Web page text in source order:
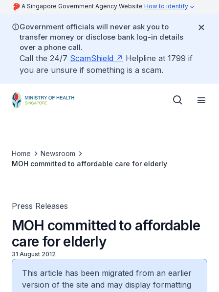
A Singapore Government Agency Website How to identify
Government officials will never ask you to
transfer money or disclose bank log-in details
over a phone call.
Call the 24/7 ScamShield
Helpline at 1799 if
you are unsure if something is a scam.
Home
Newsroom
MOH committed to affordable care for elderly
Press Releases
MOH committed to affordable
care for elderly
31 August 2012
This article has been migrated from an earlier
version of the site and may display formatting